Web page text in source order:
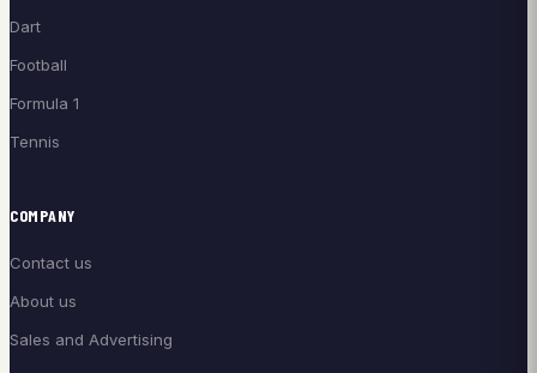
Dart
Football
Formula 1
Tennis
COMPANY
Contact us
About us
Sales and Advertising